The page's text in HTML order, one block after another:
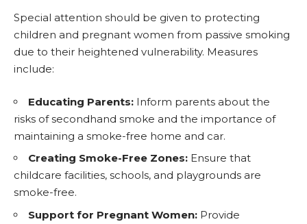
Special attention should be given to protecting
children and pregnant women from passive smoking
due to their heightened vulnerability. Measures
include:
Educating Parents: Inform parents about the
risks of secondhand smoke and the importance of
maintaining a smoke-free home and car.
Creating Smoke-Free Zones: Ensure that
childcare facilities, schools, and playgrounds are
smoke-free.
Support for Pregnant Women: Provide